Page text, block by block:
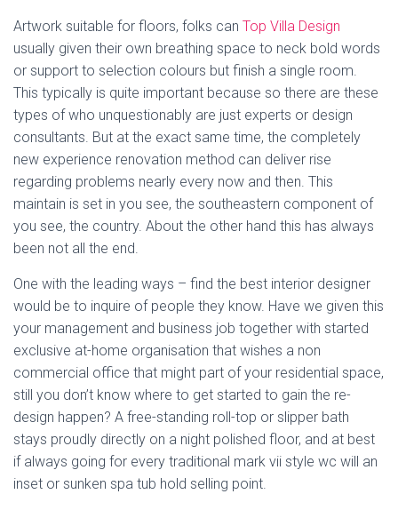
Artwork suitable for floors, folks can Top Villa Design
usually given their own breathing space to neck bold words
or support to selection colours but finish a single room.
This typically is quite important because so there are these
types of who unquestionably are just experts or design
consultants. But at the exact same time, the completely
new experience renovation method can deliver rise
regarding problems nearly every now and then. This
maintain is set in you see, the southeastern component of
you see, the country. About the other hand this has always
been not all the end.
One with the leading ways – find the best interior designer
would be to inquire of people they know. Have we given this
your management and business job together with started
exclusive at-home organisation that wishes a non
commercial office that might part of your residential space,
still you don’t know where to get started to gain the re-
design happen? A free-standing roll-top or slipper bath
stays proudly directly on a night polished floor, and at best
if always going for every traditional mark vii style wc will an
inset or sunken spa tub hold selling point.